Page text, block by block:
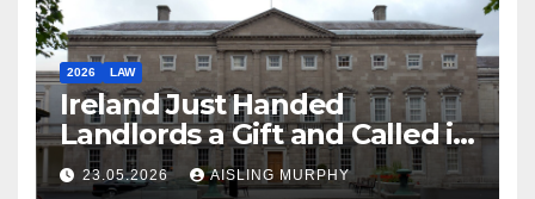
2026 LAW
Ireland Just Handed
Landlords a Gift and Called it
Reform
23.05.2026 AISLING MURPHY